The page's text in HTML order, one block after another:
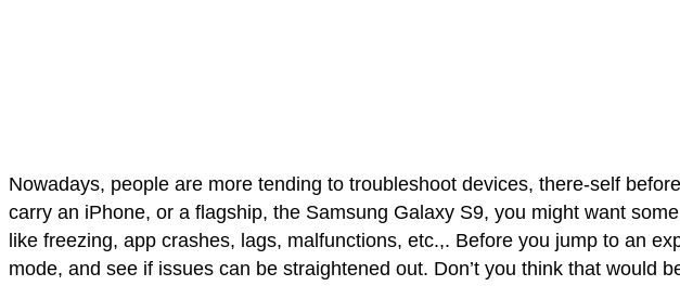
Nowadays, people are more tending to troubleshoot devices, there-self
carry an iPhone, or a flagship, the Samsung Galaxy S9, you might want
like freezing, app crashes, lags, malfunctions, etc.,. Before you jump to an
mode, and see if issues can be straightened out. Don’t you think that would